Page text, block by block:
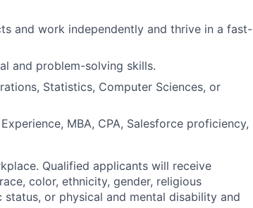
and work independently and thrive in a fast-
and problem-solving skills.
Statistics, Computer Sciences, or
MBA, CPA, Salesforce proficiency,
Qualified applicants will receive
color, ethnicity, gender, religious
or physical and mental disability and